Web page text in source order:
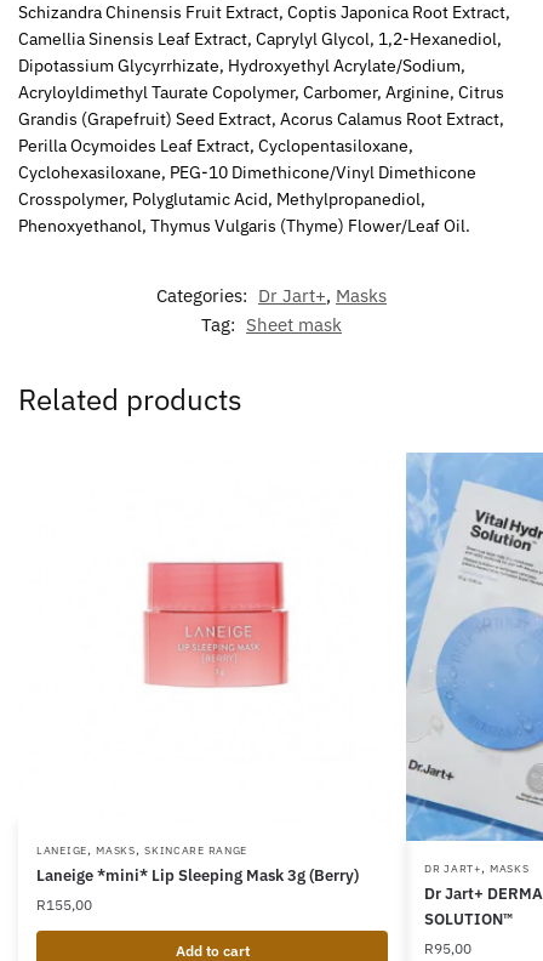
Schizandra Chinensis Fruit Extract, Coptis Japonica Root Extract,
Camellia Sinensis Leaf Extract, Caprylyl Glycol, 1,2-Hexanediol,
Dipotassium Glycyrrhizate, Hydroxyethyl Acrylate/Sodium,
Acryloyldimethyl Taurate Copolymer, Carbomer, Arginine, Citrus
Grandis (Grapefruit) Seed Extract, Acorus Calamus Root Extract,
Perilla Ocymoides Leaf Extract, Cyclopentasiloxane,
Cyclohexasiloxane, PEG-10 Dimethicone/Vinyl Dimethicone
Crosspolymer, Polyglutamic Acid, Methylpropanediol,
Phenoxyethanol, Thymus Vulgaris (Thyme) Flower/Leaf Oil.
Categories: Dr Jart+, Masks
Tag: Sheet mask
Related products
LANEIGE,MASKS,SKINCARE RANGE
Laneige *mini* Lip Sleeping Mask 3g (Berry)
R155,00
Add to cart
DR JART+,MASKS
Dr Jart+
SOLUTION™
R95,00